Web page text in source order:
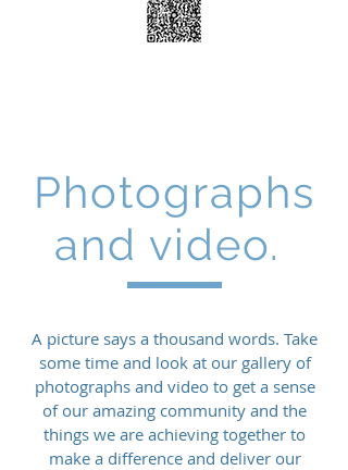
Photographs
and video.
A picture says a thousand words. Take
some time and look at our gallery of
photographs and video to get a sense
of our amazing community and the
things we are achieving together to
make a difference and deliver our